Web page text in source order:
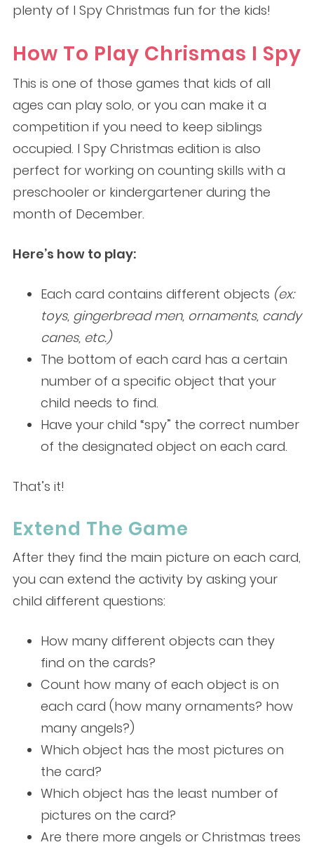
plenty of I Spy Christmas fun for the kids!
How To Play Chrismas I Spy
This is one of those games that kids of all
ages can play solo, or you can make it a
competition if you need to keep siblings
occupied. I Spy Christmas edition is also
perfect for working on counting skills with a
preschooler or kindergartener during the
month of December.
Here’s how to play:
Each card contains different objects (ex:
toys, gingerbread men, ornaments, candy
canes, etc.)
The bottom of each card has a certain
number of a specific object that your
child needs to find.
Have your child “spy” the correct number
of the designated object on each card.
That’s it!
Extend The Game
After they find the main picture on each card,
you can extend the activity by asking your
child different questions:
How many different objects can they
find on the cards?
Count how many of each object is on
each card (how many ornaments? how
many angels?)
Which object has the most pictures on
the card?
Which object has the least number of
pictures on the card?
Are there more angels or Christmas trees